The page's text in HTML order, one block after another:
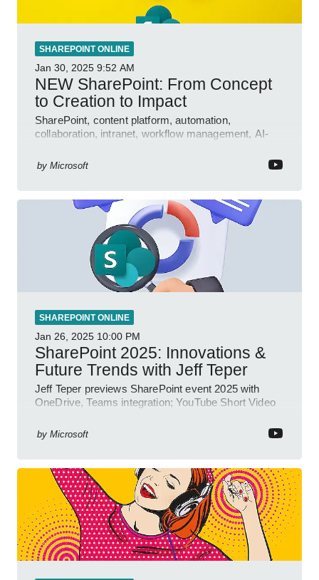
SHAREPOINT ONLINE
Jan 30, 2025 9:52 AM
NEW SharePoint: From Concept
to Creation to Impact
SharePoint, content platform, automation,
collaboration, intranet, workflow management, AI-
by Microsoft
SHAREPOINT ONLINE
Jan 26, 2025 10:00 PM
SharePoint 2025: Innovations &
Future Trends with Jeff Teper
Jeff Teper previews SharePoint event 2025 with
OneDrive, Teams integration; YouTube Short Video
by Microsoft